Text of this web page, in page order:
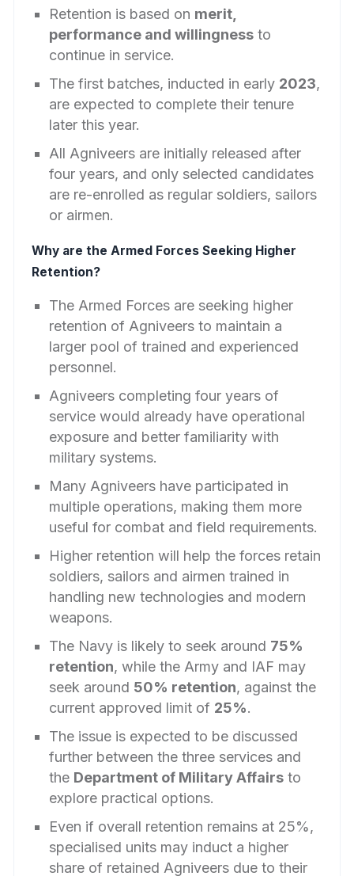
Retention is based on merit,
performance and willingness to
continue in service.
The first batches, inducted in early 2023,
are expected to complete their tenure
later this year.
All Agniveers are initially released after
four years, and only selected candidates
are re-enrolled as regular soldiers, sailors
or airmen.
Why are the Armed Forces Seeking Higher
Retention?
The Armed Forces are seeking higher
retention of Agniveers to maintain a
larger pool of trained and experienced
personnel.
Agniveers completing four years of
service would already have operational
exposure and better familiarity with
military systems.
Many Agniveers have participated in
multiple operations, making them more
useful for combat and field requirements.
Higher retention will help the forces retain
soldiers, sailors and airmen trained in
handling new technologies and modern
weapons.
The Navy is likely to seek around 75%
retention, while the Army and IAF may
seek around 50% retention, against the
current approved limit of 25%.
The issue is expected to be discussed
further between the three services and
the Department of Military Affairs to
explore practical options.
Even if overall retention remains at 25%,
specialised units may induct a higher
share of retained Agniveers due to their